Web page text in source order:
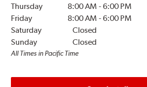
Thursday
8:00 AM -6:00 PM
Friday
8:00 AM -6:00 PM
Saturday
Closed
Sunday
Closed
All Times in Pacific Time